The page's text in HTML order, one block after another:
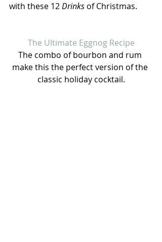
with these 12 Drinks of Christmas.
The Ultimate Eggnog Recipe
The combo of bourbon and rum
make this the perfect version of the
classic holiday cocktail.